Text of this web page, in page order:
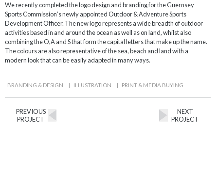
We recently completed the logo design and branding for the Guernsey
Sports Commission’s newly appointed Outdoor & Adventure Sports
Development Officer. The new logo represents a wide breadth of outdoor
activities based in and around the ocean as well as on land, whilst also
combining the O,A and S that form the capital letters that make up the name.
The colours are also representative of the sea, beach and land with a
modern look that can be easily adapted in many ways.
BRANDING & DESIGN | ILLUSTRATION | PRINT & MEDIA BUYING
PREVIOUS
PROJECT
NEXT
PROJECT